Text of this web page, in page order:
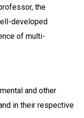
the
developed
of multi-
and other
in their respective